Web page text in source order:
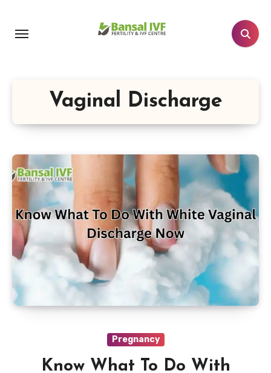
content
Vaginal Discharge
Pregnancy
Know What To Do With